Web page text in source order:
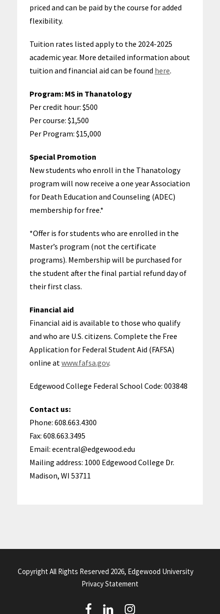
priced and can be paid by the course for added
flexibility.
Tuition rates listed apply to the 2024-2025
academic year. More detailed information about
tuition and financial aid can be found here.
Program: MS in Thanatology
Per credit hour: $500
Per course: $1,500
Per Program: $15,000
Special Promotion
New students who enroll in the Thanatology
program will now receive a one year Association
for Death Education and Counseling (ADEC)
membership for free.*
*Offer is for students who are enrolled in the
Master’s program (not the certificate
programs). Membership will be purchased for
the student after the final partial refund day of
their first class.
Financial aid
Financial aid is available to those who qualify
and who are U.S. citizens. Complete the Free
Application for Federal Student Aid (FAFSA)
online atwww.fafsa.gov.
Edgewood College Federal School Code: 003848
Contact us:
Phone: 608.663.4300
Fax: 608.663.3495
Email: ecentral@edgewood.edu
Mailing address: 1000 Edgewood College Dr.
Madison, WI 53711
Copyright All Rights Reserved 2026, Edgewood University
Privacy Statement
( (